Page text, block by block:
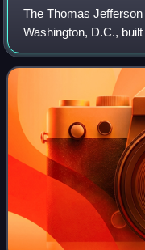
The Thomas
Washington, D.C.,
principal author of the
Independence and the